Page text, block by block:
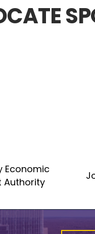
Economic
Authority